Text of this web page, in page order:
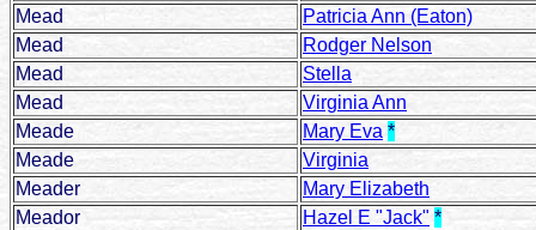
Mead
Patricia Ann (Eaton)
Mead
Rodger Nelson
Mead
Stella
Mead
Virginia Ann
Meade
Mary Eva *
Meade
Virginia
Meader
Mary Elizabeth
Meador
Hazel E "Jack" *